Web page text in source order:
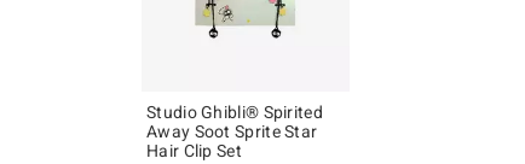
Studio Ghibli® Spirited
Away Soot Sprite Star
Hair Clip Set